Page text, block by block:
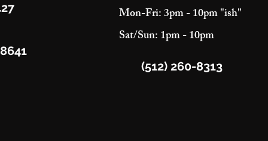
Mon-Fri: 3pm - 10pm "ish"
Sat/Sun: 1pm - 10pm
(512) 260-8313